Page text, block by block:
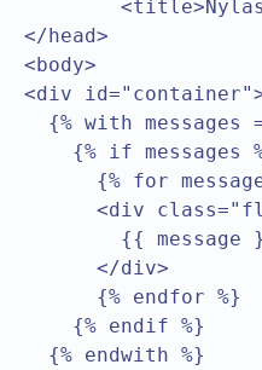
</head>
<body>
<div
{% with messages
{% if messages
{% for
<div
{{ message
      </div>
      {% endfor %}
    {% endif %}
  {% endwith %}